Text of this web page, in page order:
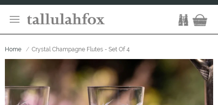
Home Crystal Champagne Flutes - Set Of 4